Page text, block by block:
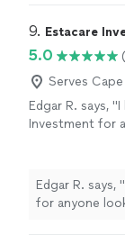
9. Estacare
5.0
Serves
Edgar R. says, "I
Investment for
Edgar R. says, "
for anyone